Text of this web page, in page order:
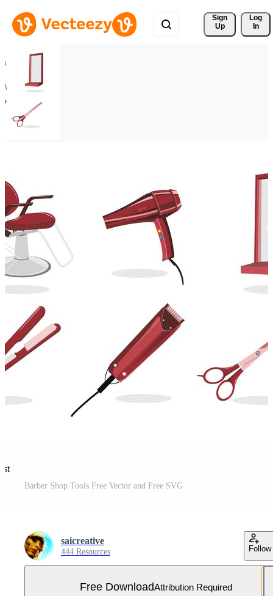
Sign
Up
Log
In
Barber Shop Tools Free Vector and Free SVG
saicreative
444 Resources Follow
Free DownloadAttribution Required